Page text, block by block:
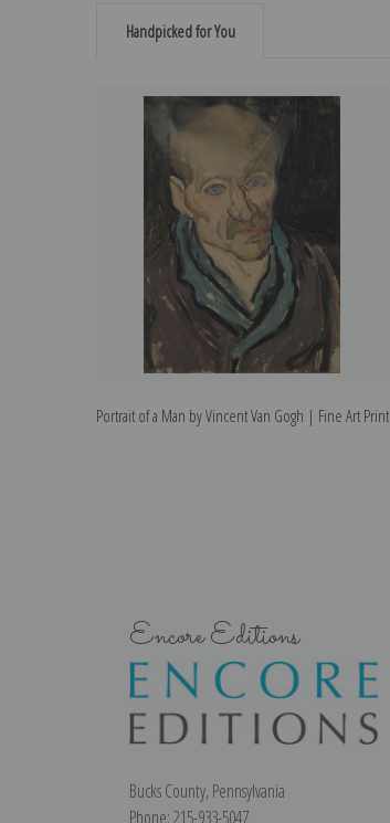
Handpicked for You
Portrait of a Man by Vincent Van Gogh | Fine Art Print
Encore Editions
Bucks County, Pennsylvania
Phone: 215-933-5047